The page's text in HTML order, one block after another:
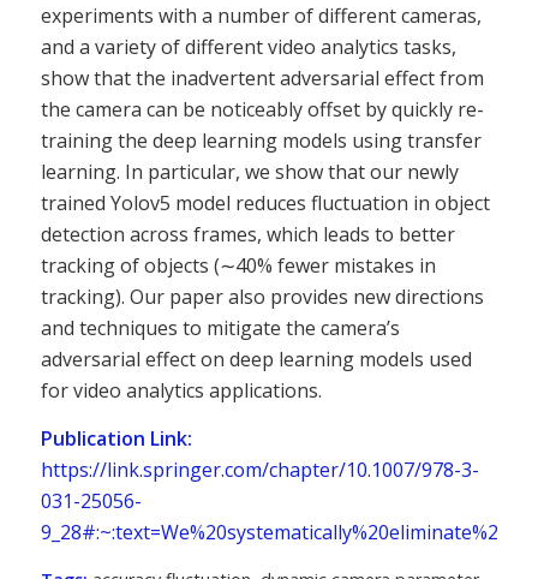
experiments with a number of different cameras,
and a variety of different video analytics tasks,
show that the inadvertent adversarial effect from
the camera can be noticeably offset by quickly re-
training the deep learning models using transfer
learning. In particular, we show that our newly
trained Yolov5 model reduces fluctuation in object
detection across frames, which leads to better
tracking of objects (∼40% fewer mistakes in
tracking). Our paper also provides new directions
and techniques to mitigate the camera’s
adversarial effect on deep learning models used
for video analytics applications.
Publication Link:
https://link.springer.com/chapter/10.1007/978-3-
031-25056-